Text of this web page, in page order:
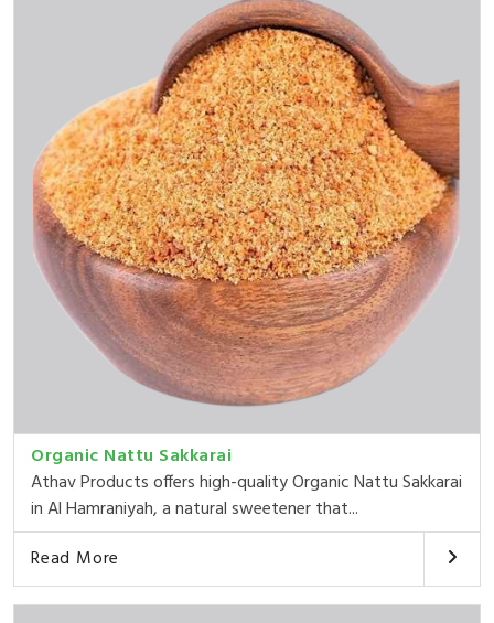
Organic Nattu Sakkarai
Athav Products offers high-quality Organic Nattu Sakkarai
in Al Hamraniyah, a natural sweetener that...
Read More